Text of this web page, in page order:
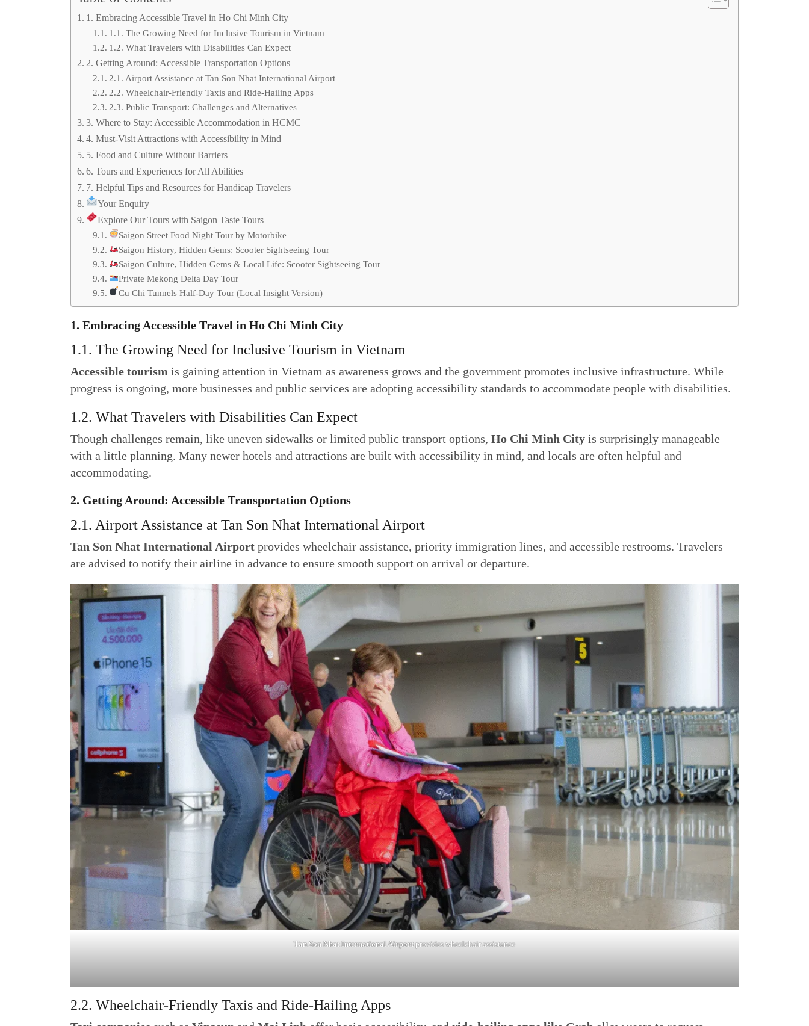
1. Embracing Accessible Travel in Ho Chi Minh City
1.1. The Growing Need for Inclusive Tourism in Vietnam
1.2. What Travelers with Disabilities Can Expect
2. Getting Around: Accessible Transportation Options
2.1. Airport Assistance at Tan Son Nhat International Airport
2.2. Wheelchair-Friendly Taxis and Ride-Hailing Apps
2.3. Public Transport: Challenges and Alternatives
3. Where to Stay: Accessible Accommodation in HCMC
4. Must-Visit Attractions with Accessibility in Mind
5. Food and Culture Without Barriers
6. Tours and Experiences for All Abilities
7. Helpful Tips and Resources for Handicap Travelers
Your Enquiry
Explore Our Tours with Saigon Taste Tours
Saigon Street Food Night Tour by Motorbike
Saigon History, Hidden Gems: Scooter Sightseeing Tour
Saigon Culture, Hidden Gems & Local Life: Scooter Sightseeing Tour
Private Mekong Delta Day Tour
Cu Chi Tunnels Half-Day Tour (Local Insight Version)
1. Embracing Accessible Travel in Ho Chi Minh City
1.1. The Growing Need for Inclusive Tourism in Vietnam
Accessible tourism is gaining attention in Vietnam as awareness grows and the government promotes inclusive infrastructure. While
progress is ongoing, more businesses and public services are adopting accessibility standards to accommodate people with disabilities.
1.2. What Travelers with Disabilities Can Expect
Though challenges remain, like uneven sidewalks or limited public transport options, Ho Chi Minh City is surprisingly manageable
with a little planning. Many newer hotels and attractions are built with accessibility in mind, and locals are often helpful and
accommodating.
2. Getting Around: Accessible Transportation Options
2.1. Airport Assistance at Tan Son Nhat International Airport
Tan Son Nhat International Airport provides wheelchair assistance, priority immigration lines, and accessible restrooms. Travelers
are advised to notify their airline in advance to ensure smooth support on arrival or departure.
Tan Son Nhat International Airportprovides wheelchair assistance
2.2. Wheelchair-Friendly Taxis and Ride-Hailing Apps